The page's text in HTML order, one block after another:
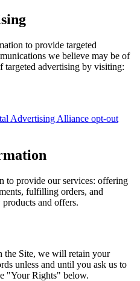
to provide targeted
we believe may be of
targeted advertising by visiting:
Advertising Alliance opt-out
to provide our services: offering
fulfilling orders, and
and offers.
the Site, we will retain your
unless and until you ask us to
"Your Rights" below.